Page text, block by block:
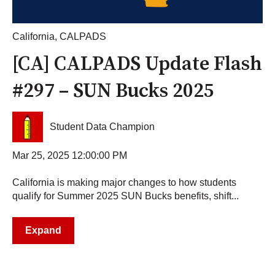
California, CALPADS
[CA] CALPADS Update Flash
#297 – SUN Bucks 2025
Student Data Champion
Mar 25, 2025 12:00:00 PM
California is making major changes to how students
qualify for Summer 2025 SUN Bucks benefits, shift...
Expand